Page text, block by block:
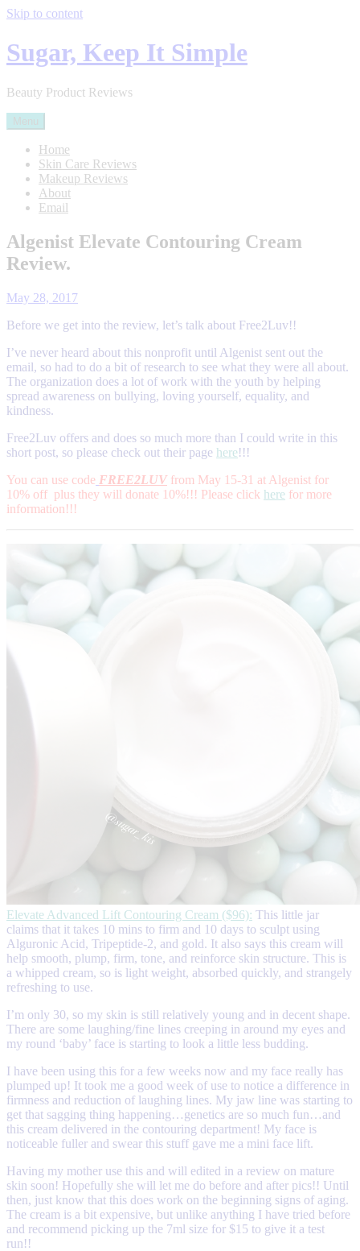
Skip to content
Sugar, Keep It Simple
Beauty Product Reviews
Home
Skin Care Reviews
Makeup Reviews
About
Email
Skin
Care
Review
Algenist Elevate Contouring Cream
Review.
Posted
sugarkis87
on
May 28, 2017
Before we get into the review, let’s talk about Free2Luv!!
I’ve never heard about this nonprofit until Algenist sent out the
email, so had to do a bit of research to see what they were all about.
The organization does a lot of work with the youth by helping
spread awareness on bullying, loving yourself, equality, and
kindness.
Free2Luv offers and does so much more than I could write in this
short post, so please check out their page here!!!
You can use code FREE2LUV from May 15-31 at Algenist for
10% off plus they will donate 10%!!! Please click here for more
information!!!
Elevate Advanced Lift Contouring Cream ($96): This little jar
claims that it takes 10 mins to firm and 10 days to sculpt using
Alguronic Acid, Tripeptide-2, and gold. It also says this cream will
help smooth, plump, firm, tone, and reinforce skin structure. This is
a whipped cream, so is light weight, absorbed quickly, and strangely
refreshing to use.
I’m only 30, so my skin is still relatively young and in decent shape.
There are some laughing/fine lines creeping in around my eyes and
my round ‘baby’ face is starting to look a little less budding.
I have been using this for a few weeks now and my face really has
plumped up! It took me a good week of use to notice a difference in
firmness and reduction of laughing lines. My jaw line was starting to
get that sagging thing happening…genetics are so much fun…and
this cream delivered in the contouring department! My face is
noticeable fuller and swear this stuff gave me a mini face lift.
Having my mother use this and will edited in a review on mature
skin soon! Hopefully she will let me do before and after pics!! Until
then, just know that this does work on the beginning signs of aging.
The cream is a bit expensive, but unlike anything I have tried before
and recommend picking up the 7ml size for $15 to give it a test
run!!